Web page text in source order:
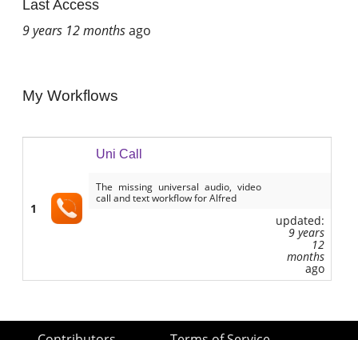
Last Access
9 years 12 monthsago
My Workflows
1
Uni Call
The missing universal audio, video
call and text workflow for Alfred
updated:
9 years
12
months
ago